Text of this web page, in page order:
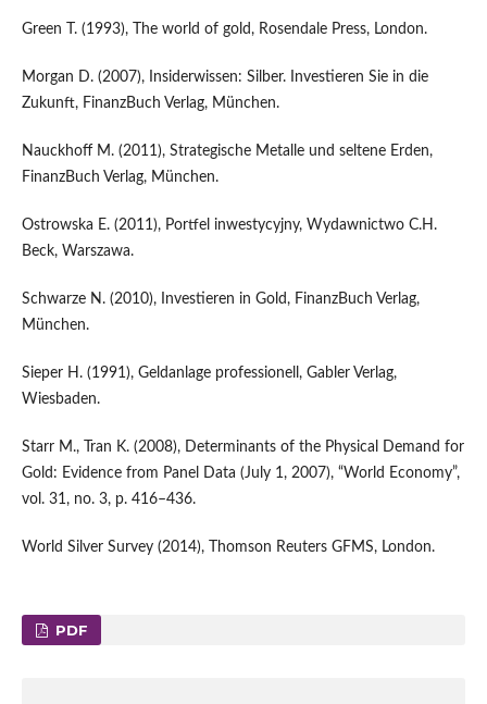
Green T. (1993), The world of gold, Rosendale Press, London.
Morgan D. (2007), Insiderwissen: Silber. Investieren Sie in die
Zukunft, FinanzBuch Verlag, München.
Nauckhoff M. (2011), Strategische Metalle und seltene Erden,
FinanzBuch Verlag, München.
Ostrowska E. (2011), Portfel inwestycyjny, Wydawnictwo C.H.
Beck, Warszawa.
Schwarze N. (2010), Investieren in Gold, FinanzBuch Verlag,
München.
Sieper H. (1991), Geldanlage professionell, Gabler Verlag,
Wiesbaden.
Starr M., Tran K. (2008), Determinants of the Physical Demand for
Gold: Evidence from Panel Data (July 1, 2007), “World Economy”,
vol. 31, no. 3, p. 416–436.
World Silver Survey (2014), Thomson Reuters GFMS, London.
PDF